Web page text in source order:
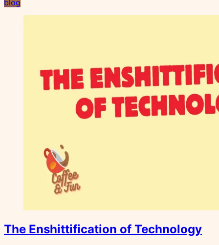
blog
The Enshittification of Technology